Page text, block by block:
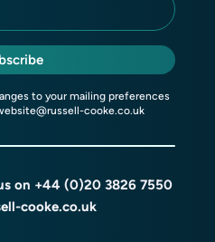
to your mailing preferences
cooke.co.uk
on +44 (0)20 3826 7550
cooke.co.uk